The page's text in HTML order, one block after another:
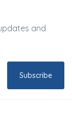
and
Subscribe